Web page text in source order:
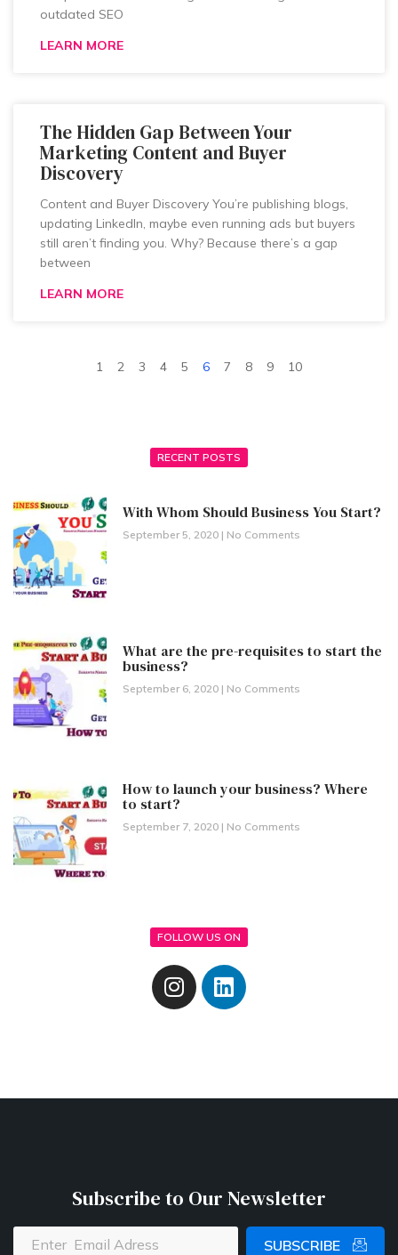
outdated SEO
LEARN MORE
The Hidden Gap Between Your
Marketing Content and Buyer
Discovery
Content and Buyer Discovery You’re publishing blogs,
updating LinkedIn, maybe even running ads but buyers
still aren’t finding you. Why? Because there’s a gap
between
LEARN MORE
1 2 3 4 5 6 7 8 9 10
RECENT POSTS
With Whom Should Business You Start?
September 5, 2020 No Comments
What are the pre-requisites to start the
business?
September 6, 2020 No Comments
How to launch your business? Where
to start?
September 7, 2020 No Comments
FOLLOW US ON
Subscribe to Our Newsletter
SUBSCRIBE